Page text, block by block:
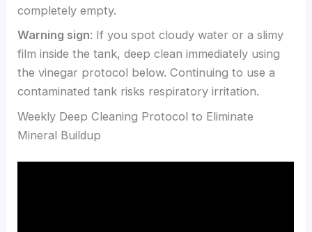
completely empty.
Warning sign: If you spot cloudy water or a slimy
film inside the tank, deep clean immediately using
the vinegar protocol below. Continuing to use a
contaminated tank risks respiratory irritation.
Weekly Deep Cleaning Protocol to Eliminate
Mineral Buildup